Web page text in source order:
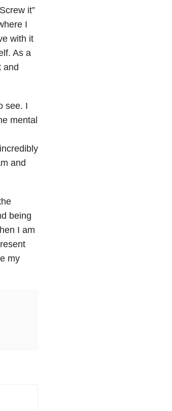
it”
I
with it
As a
and
see. I
mental
and
being
I am
my